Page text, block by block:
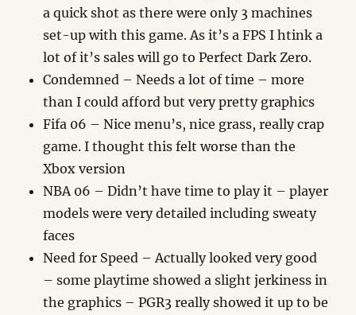
a quick shot as there were only 3 machines
set-up with this game. As it’s a FPS I htink a
lot of it’s sales will go to Perfect Dark Zero.
Condemned – Needs a lot of time – more
than I could afford but very pretty graphics
Fifa 06 – Nice menu’s, nice grass, really crap
game. I thought this felt worse than the
Xbox version
NBA 06 – Didn’t have time to play it – player
models were very detailed including sweaty
faces
Need for Speed – Actually looked very good
– some playtime showed a slight jerkiness in
the graphics – PGR3 really showed it up to be